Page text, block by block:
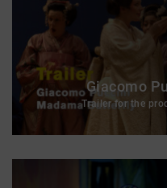
Giacomo
Trailer for the